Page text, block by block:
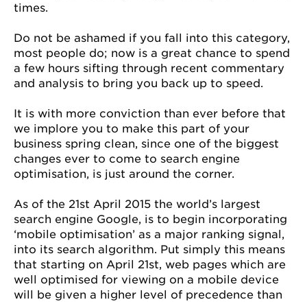
times.
Do not be ashamed if you fall into this category,
most people do; now is a great chance to spend
a few hours sifting through recent commentary
and analysis to bring you back up to speed.
It is with more conviction than ever before that
we implore you to make this part of your
business spring clean, since one of the biggest
changes ever to come to search engine
optimisation, is just around the corner.
As of the 21st April 2015 the world’s largest
search engine Google, is to begin incorporating
‘mobile optimisation’ as a major ranking signal,
into its search algorithm. Put simply this means
that starting on April 21st, web pages which are
well optimised for viewing on a mobile device
will be given a higher level of precedence than